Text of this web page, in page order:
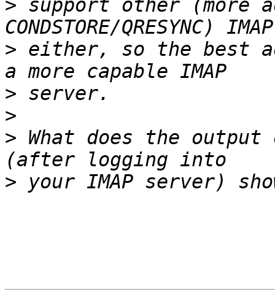
> support other (more
> either, so the best
>
>
> What does the output
>